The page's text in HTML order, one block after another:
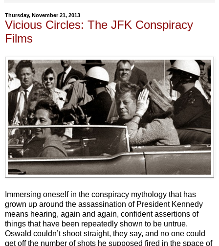
Thursday, November 21, 2013
Vicious Circles: The JFK Conspiracy
Films
Immersing oneself in the conspiracy mythology that has
grown up around the assassination of President Kennedy
means hearing, again and again, confident assertions of
things that have been repeatedly shown to be untrue.
Oswald couldn’t shoot straight, they say, and no one could
get off the number of shots he supposed fired in the space of